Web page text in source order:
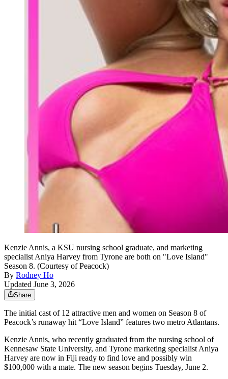
Kenzie Annis, a KSU nursing school graduate, and marketing
specialist Aniya Harvey from Tyrone are both on "Love Island"
Season 8. (Courtesy of Peacock)
By Rodney Ho
Updated June 3, 2026
Share
The initial cast of 12 attractive men and women on Season 8 of
Peacock’s runaway hit “Love Island” features two metro Atlantans.
Kenzie Annis, who recently graduated from the nursing school of
Kennesaw State University, and Tyrone marketing specialist Aniya
Harvey are now in Fiji ready to find love and possibly win
$100,000 with a mate. The new season begins Tuesday, June 2.